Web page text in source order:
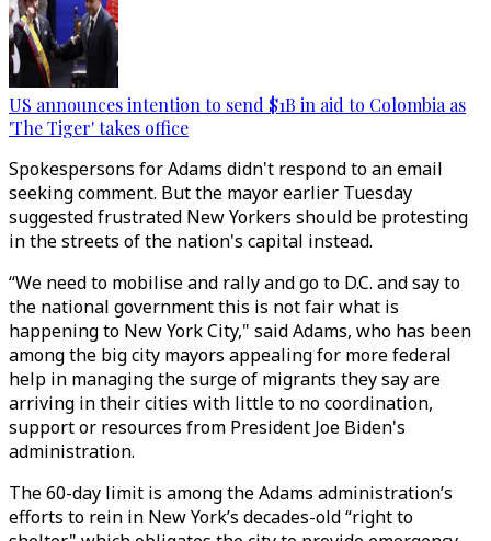
US announces intention to send $1B in aid to Colombia as
'The Tiger' takes office
Spokespersons for Adams didn't respond to an email
seeking comment. But the mayor earlier Tuesday
suggested frustrated New Yorkers should be protesting
in the streets of the nation's capital instead.
“We need to mobilise and rally and go to D.C. and say to
the national government this is not fair what is
happening to New York City," said Adams, who has been
among the big city mayors appealing for more federal
help in managing the surge of migrants they say are
arriving in their cities with little to no coordination,
support or resources from President Joe Biden's
administration.
The 60-day limit is among the Adams administration’s
efforts to rein in New York’s decades-old “right to